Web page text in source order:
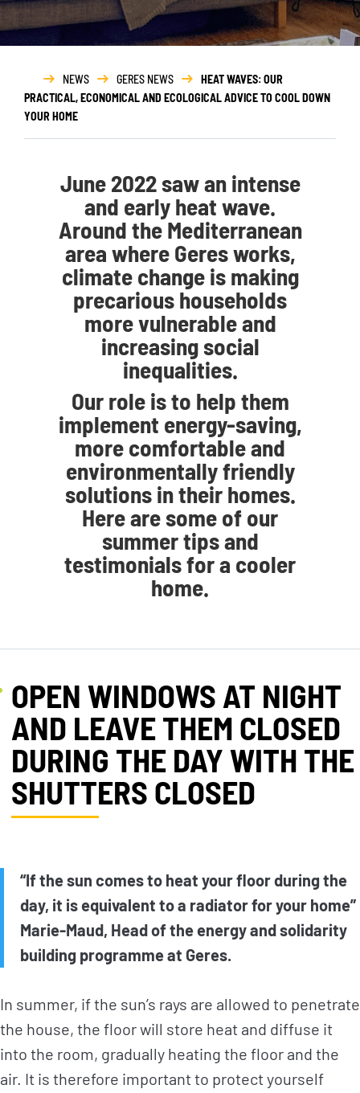
NEWS GERES NEWS
HEAT WAVES: OUR
PRACTICAL, ECONOMICAL AND ECOLOGICAL ADVICE TO COOL DOWN
YOUR HOME
June 2022 saw an intense
and early heat wave.
Around the Mediterranean
area where Geres works,
climate change is making
precarious households
more vulnerable and
increasing social
inequalities.
Our role is to help them
implement energy-saving,
more comfortable and
environmentally friendly
solutions in their homes.
Here are some of our
summer tips and
testimonials for a cooler
home.
OPEN WINDOWS AT NIGHT
AND LEAVE THEM CLOSED
DURING THE DAY WITH THE
SHUTTERS CLOSED
“If the sun comes to heat your floor during the
day, it is equivalent to a radiator for your home”
Marie-Maud, Head of the energy and solidarity
building programme at Geres.
In summer, if the sun’s rays are allowed to penetrate
the house, the floor will store heat and diffuse it
into the room, gradually heating the floor and the
air. It is therefore important to protect yourself